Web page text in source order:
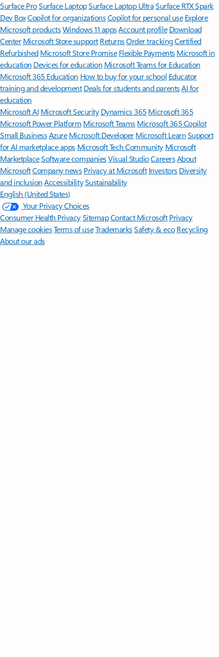
Surface ProSurface LaptopSurface Laptop UltraSurface RTX Spark
Dev BoxCopilot for organizationsCopilot for personal use Explore
Microsoft productsWindows 11 appsAccount profile Download
Center Microsoft Store support ReturnsOrder trackingCertified
Refurbished Microsoft Store Promise Flexible Payments Microsoft in
education Devices for education Microsoft Teams for Education
Microsoft 365 Education How to buy for your school Educator
training and development Deals for students and parentsAI for
education
Microsoft AI Microsoft Security Dynamics 365 Microsoft 365
Microsoft Power Platform Microsoft TeamsMicrosoft 365 Copilot
Small BusinessAzure Microsoft DeveloperMicrosoft LearnSupport
for AI marketplace apps Microsoft Tech Community Microsoft
MarketplaceSoftware companiesVisual StudioCareersAbout
MicrosoftCompany news Privacy at Microsoft Investors Diversity
and inclusion AccessibilitySustainability
English (United States)
Your Privacy Choices
Consumer Health PrivacySitemapContact Microsoft Privacy
Manage cookiesTerms of useTrademarksSafety & eco Recycling
About our ads